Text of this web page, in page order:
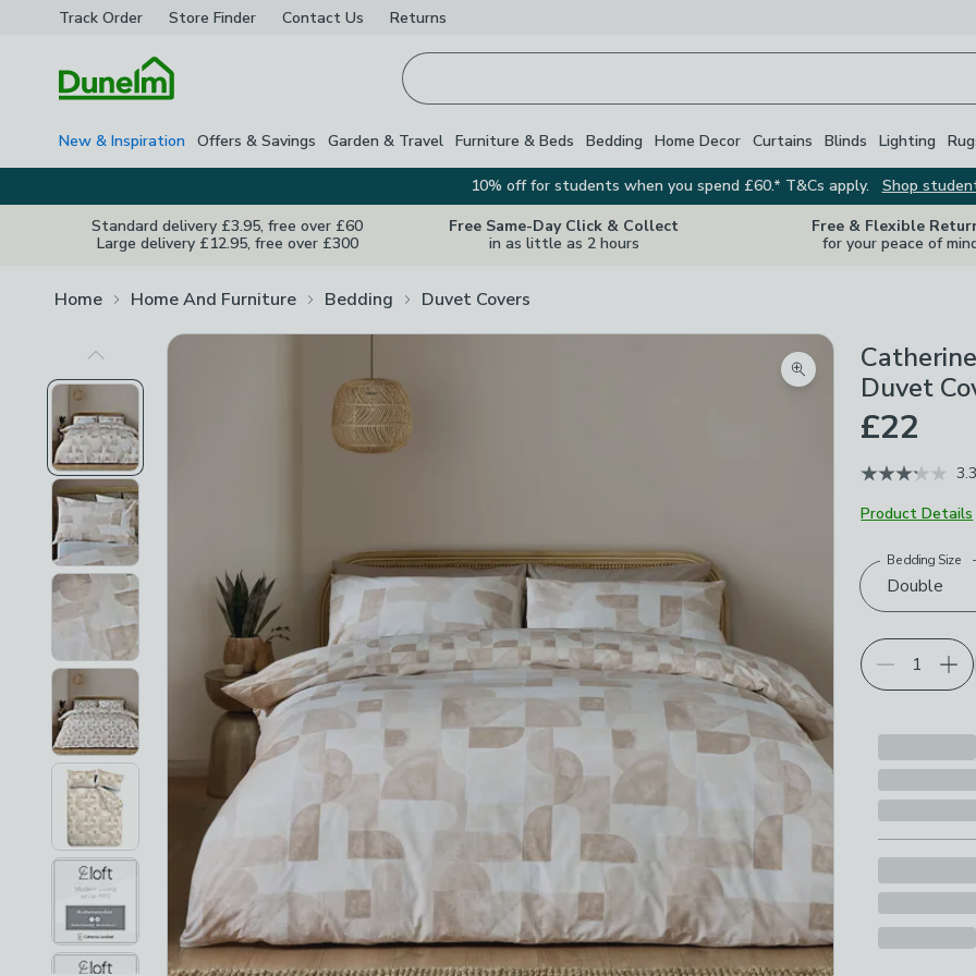
Track Order Store Finder Contact Us Returns
New & Inspiration Offers & Savings Garden & Travel Furniture & Beds Bedding Home Decor Curtains Blinds Lighting
10% off for students when you spend £60.* T&Cs apply.
Shop
Standard delivery £3.95, free over £60
Large delivery £12.95, free over £300
Free Same-Day Click & Collect
in as little as 2 hours
Free & Flexible
for your peace of
Home Home And Furniture Bedding Duvet Covers
Previous Image
Zoom product image
Duvet
£22
3.3
Product Details
Choose your
Double
Bedding Size